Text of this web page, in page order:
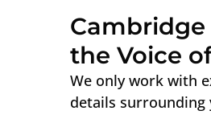
Cambridge
the Voice
We only work with
details surrounding